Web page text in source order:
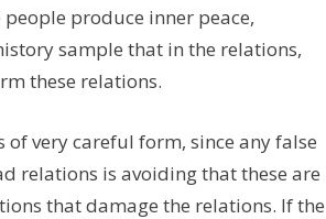
produce inner peace,
sample that in the relations,
these relations.
of very careful form, since any false
relations is avoiding that these are
that damage the relations. If the